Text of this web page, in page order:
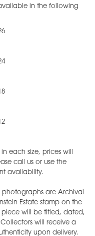
in the following
each size, prices will
call us or use the
availability.
photographs are Archival
Estate stamp on the
will be titled, dated,
will receive a
upon delivery.